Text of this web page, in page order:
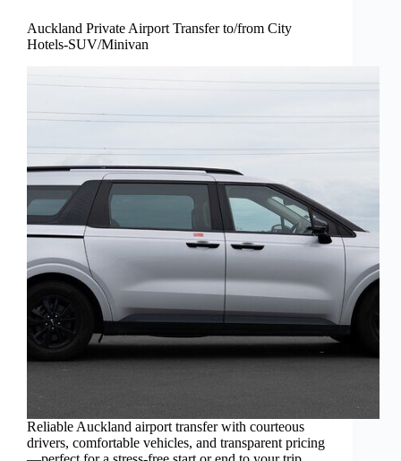
Auckland Private Airport Transfer to/from City
Hotels-SUV/Minivan
Reliable Auckland airport transfer with courteous
drivers, comfortable vehicles, and transparent pricing